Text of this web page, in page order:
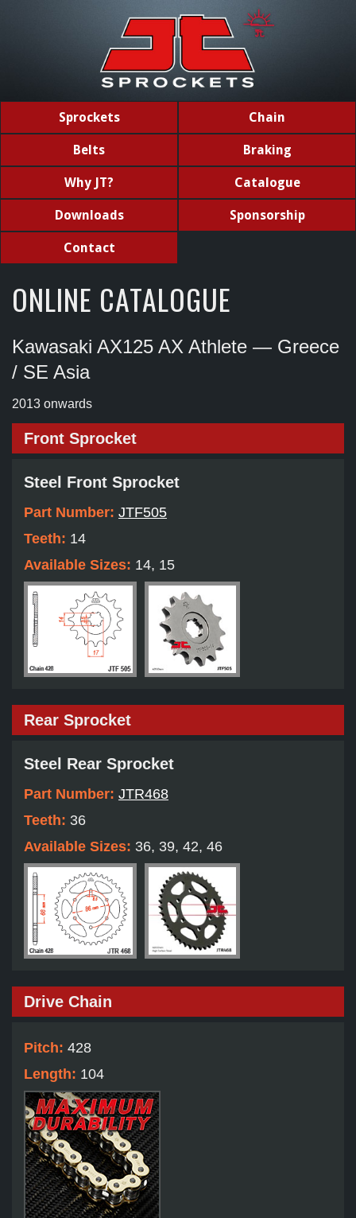
Sprockets Chain
Belts Braking
Why JT? Catalogue
Downloads Sponsorship
Contact
ONLINE CATALOGUE
Kawasaki AX125 AX Athlete — Greece
/ SE Asia
2013 onwards
Front Sprocket
Steel Front Sprocket
Part Number: JTF505
Teeth: 14
Available Sizes: 14, 15
Rear Sprocket
Steel Rear Sprocket
Part Number: JTR468
Teeth: 36
Available Sizes: 36, 39, 42, 46
Drive Chain
Pitch: 428
Length: 104